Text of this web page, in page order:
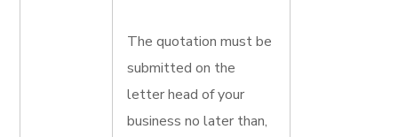
The quotation must be
submitted on the
letter head of your
business no later than,